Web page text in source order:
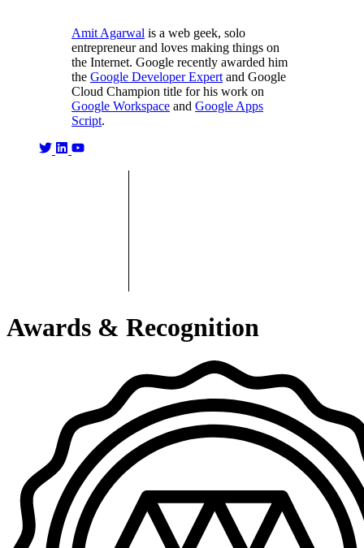
Amit Agarwal is a web geek, solo
entrepreneur and loves making things on
the Internet. Google recently awarded him
the Google Developer Expert and Google
Cloud Champion title for his work on
Google Workspace and Google Apps
Script.
Awards & Recognition